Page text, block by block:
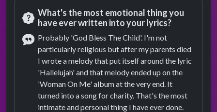
Question
What's the most emotional thing you
have ever written into your lyrics?
Answer
Probably 'God Bless The Child'. I'm not
particularly religious but after my parents died
I wrote a melody that put itself around the lyric
'Hallelujah' and that melody ended up on the
'Woman On Me' album at the very end. It
turned into a song for charity. That's the most
intimate and personal thing I have ever done.